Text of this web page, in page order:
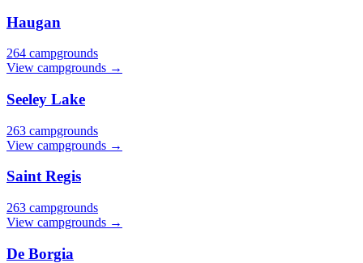
Haugan
264 campgrounds
View campgrounds →
Seeley Lake
263 campgrounds
View campgrounds →
Saint Regis
263 campgrounds
View campgrounds →
De Borgia